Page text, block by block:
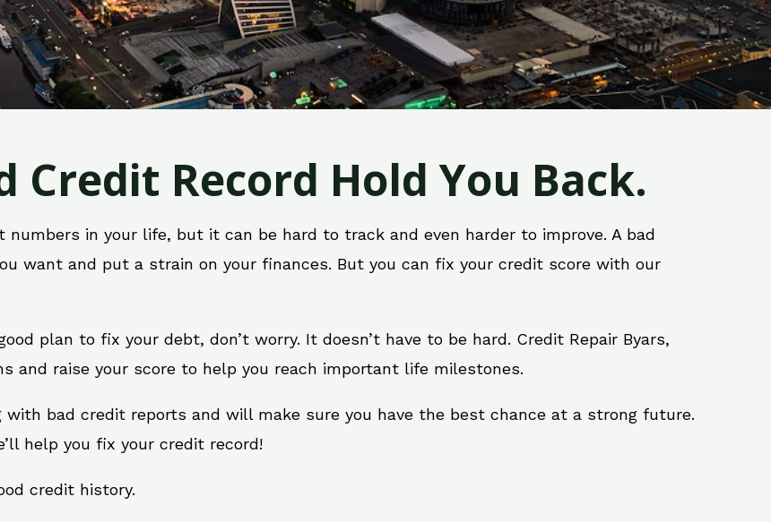
Credit Record Hold You Back.
in your life, but it can be hard to track and even harder to improve. A bad
want and put a strain on your finances. But you can fix your credit score with our
plan to fix your debt, don’t worry. It doesn’t have to be hard. Credit Repair Byars,
and raise your score to help you reach important life milestones.
with bad credit reports and will make sure you have the best chance at a strong future.
help you fix your credit record!
credit history.